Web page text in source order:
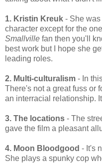
1. Kristin Kreuk - She
character except for the
Smallville fan then you'll
best work but I hope she
leading roles.
2. Multi-culturalism - In
There's not a great fuss or
an interracial relationship.
3. The locations - The
gave the film a pleasant
4. Moon Bloodgood - It's
She plays a spunky cop